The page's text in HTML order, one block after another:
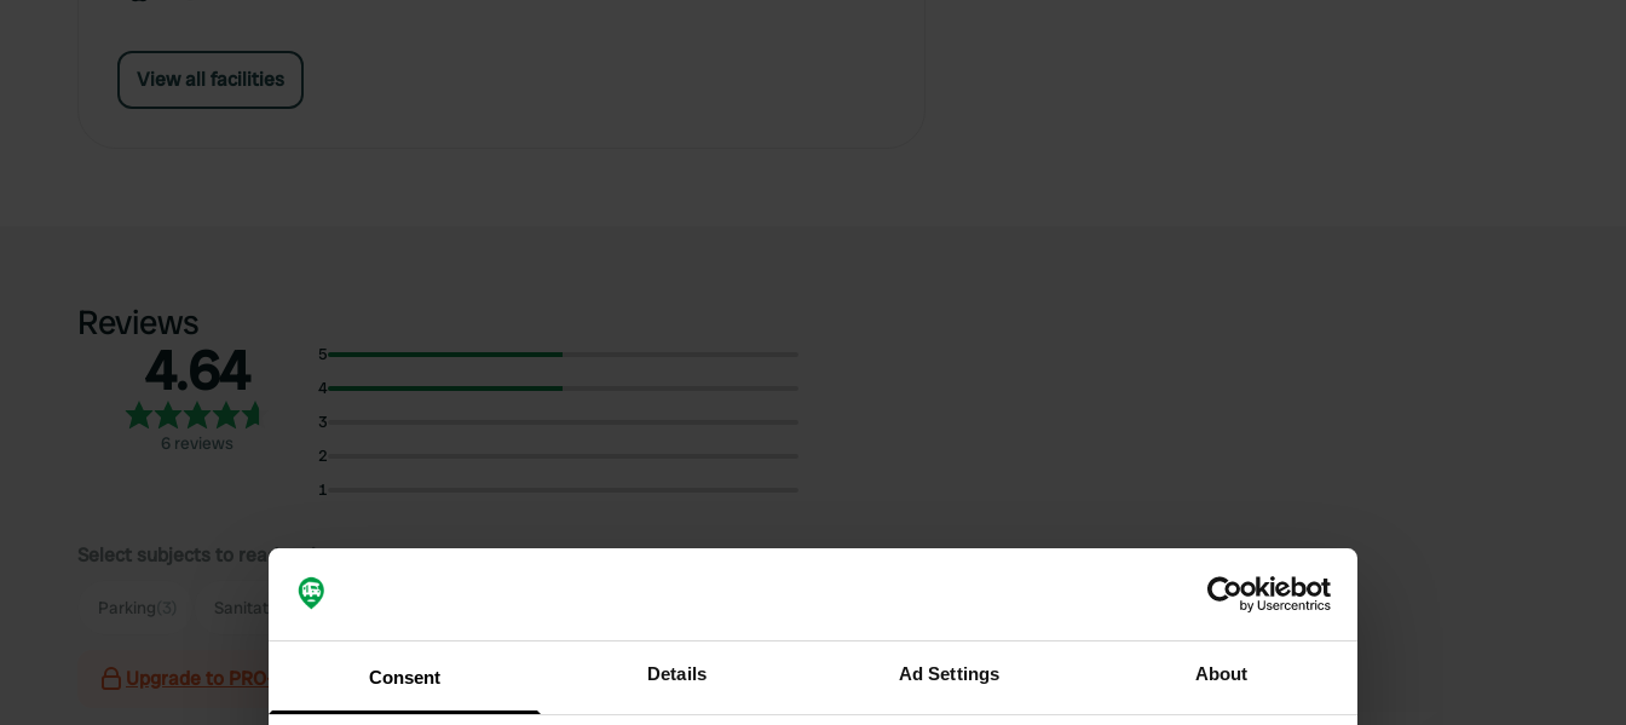
Consent Details Ad Settings About
View all facilities
Reviews
4.64
6 reviews
5
4
3
2
1
Select subjects to read reviews:
Parking Sanitation (2)
Upgrade to PRO+ for the use of filters on the reviews